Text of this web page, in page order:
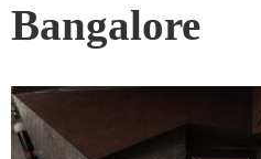
Bangalore